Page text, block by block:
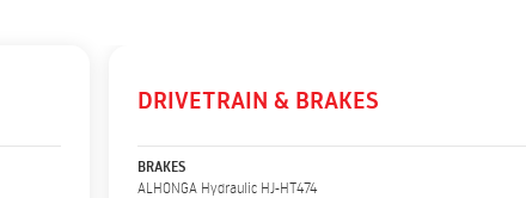
DRIVETRAIN & BRAKES
BRAKES
ALHONGA Hydraulic HJ-HT474